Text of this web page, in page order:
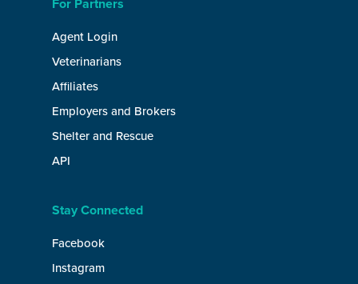
For Partners
Agent Login
Veterinarians
Affiliates
Employers and Brokers
Shelter and Rescue
API
Stay Connected
Facebook
Instagram